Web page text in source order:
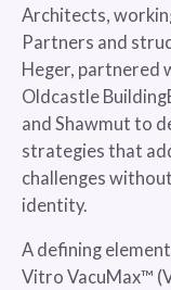
Architects,
Partners and
Heger, partnered
Oldcastle
and Shawmut to
strategies that
challenges
identity.
A defining
Vitro VacuMax™